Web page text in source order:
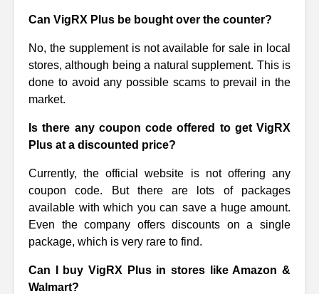
Can VigRX Plus be bought over the counter?
No, the supplement is not available for sale in local
stores, although being a natural supplement. This is
done to avoid any possible scams to prevail in the
market.
Is there any coupon code offered to get VigRX
Plus at a discounted price?
Currently, the official website is not offering any
coupon code. But there are lots of packages
available with which you can save a huge amount.
Even the company offers discounts on a single
package, which is very rare to find.
Can I buy VigRX Plus in stores like Amazon &
Walmart?